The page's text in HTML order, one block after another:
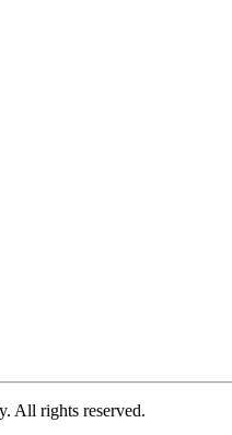
All rights reserved.